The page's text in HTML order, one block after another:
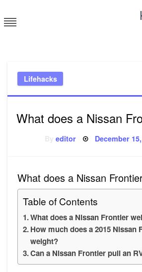
to
content
Lifehacks
What does a Nissan
Byeditor Posted
December
What does a Nissan
Table of Contents
What does a Nissan Frontier
How much does a 2015 Nissan
weight?
Can a Nissan Frontier pull an